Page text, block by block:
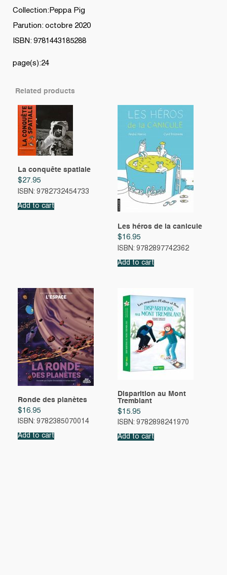
Collection:Peppa Pig
Parution: octobre 2020
ISBN: 9781443185288
page(s):24
Related products
La conquête spatiale
$27.95
ISBN: 9782732454733
Add to cart
Les héros de la canicule
$16.95
ISBN: 9782897742362
Add to cart
Ronde des planètes
$16.95
ISBN: 9782385070014
Add to cart
Disparition au Mont
Tremblant
$15.95
ISBN: 9782898241970
Add to cart